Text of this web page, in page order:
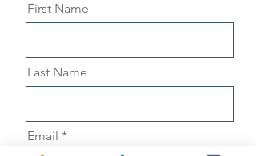
First Name
Last Name
Email